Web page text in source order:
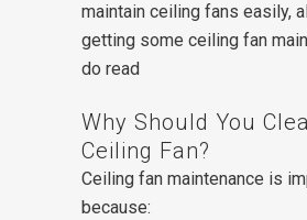
maintain ceiling fans easily,
getting some ceiling fan
do read
Why Should You
Ceiling Fan?
Ceiling fan maintenance is
because: